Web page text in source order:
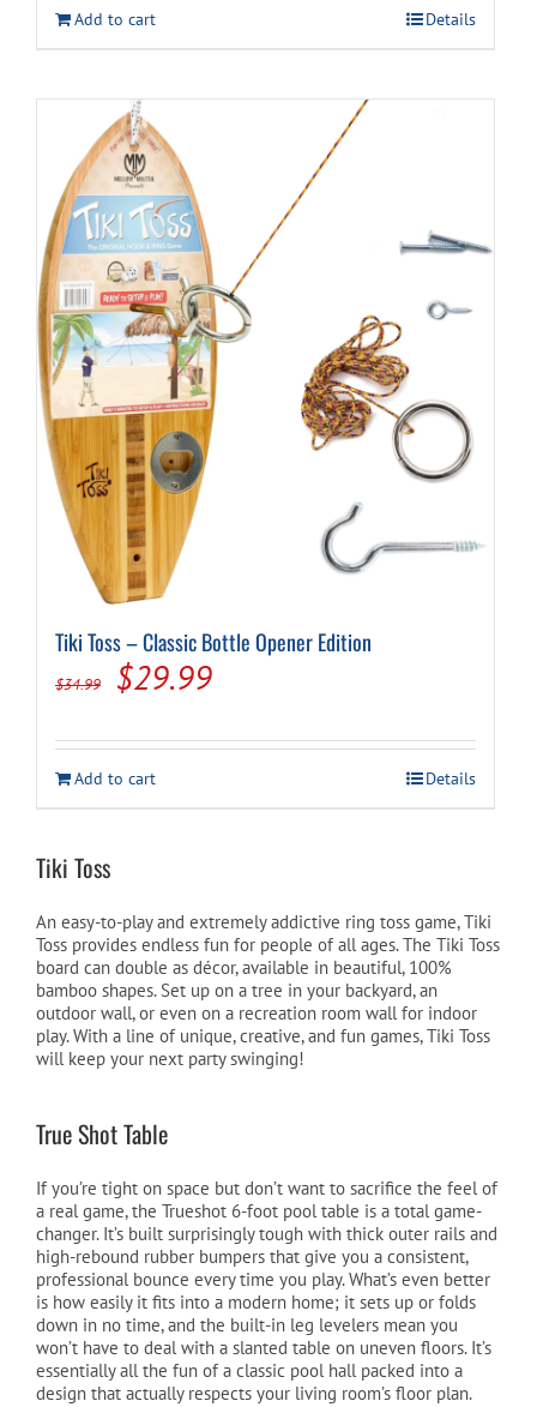
Add to cart Details
Tiki Toss – Classic Bottle Opener Edition
$34.99
Original
was:
$34.99.
$29.99Current
is:
$29.99.
Add to cart Details
Tiki Toss
An easy-to-play and extremely addictive ring toss game, Tiki
Toss provides endless fun for people of all ages. The Tiki Toss
board can double as décor, available in beautiful, 100%
bamboo shapes. Set up on a tree in your backyard, an
outdoor wall, or even on a recreation room wall for indoor
play. With a line of unique, creative, and fun games, Tiki Toss
will keep your next party swinging!
True Shot Table
If you’re tight on space but don’t want to sacrifice the feel of
a real game, the Trueshot 6-foot pool table is a total game-
changer. It’s built surprisingly tough with thick outer rails and
high-rebound rubber bumpers that give you a consistent,
professional bounce every time you play. What’s even better
is how easily it fits into a modern home; it sets up or folds
down in no time, and the built-in leg levelers mean you
won’t have to deal with a slanted table on uneven floors. It’s
essentially all the fun of a classic pool hall packed into a
design that actually respects your living room’s floor plan.